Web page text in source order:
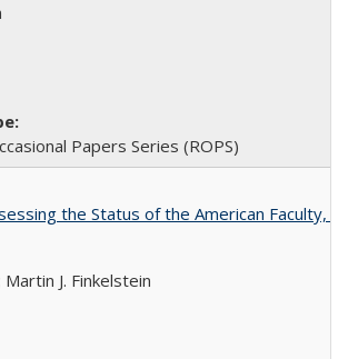
Papers Series (ROPS)
the Status of the American Faculty,
Martin J. Finkelstein